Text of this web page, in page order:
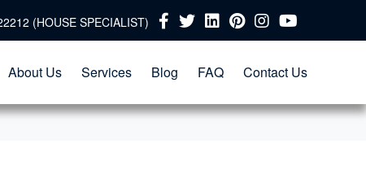
(HOUSE SPECIALIST)
About Us Services Blog FAQ Contact Us